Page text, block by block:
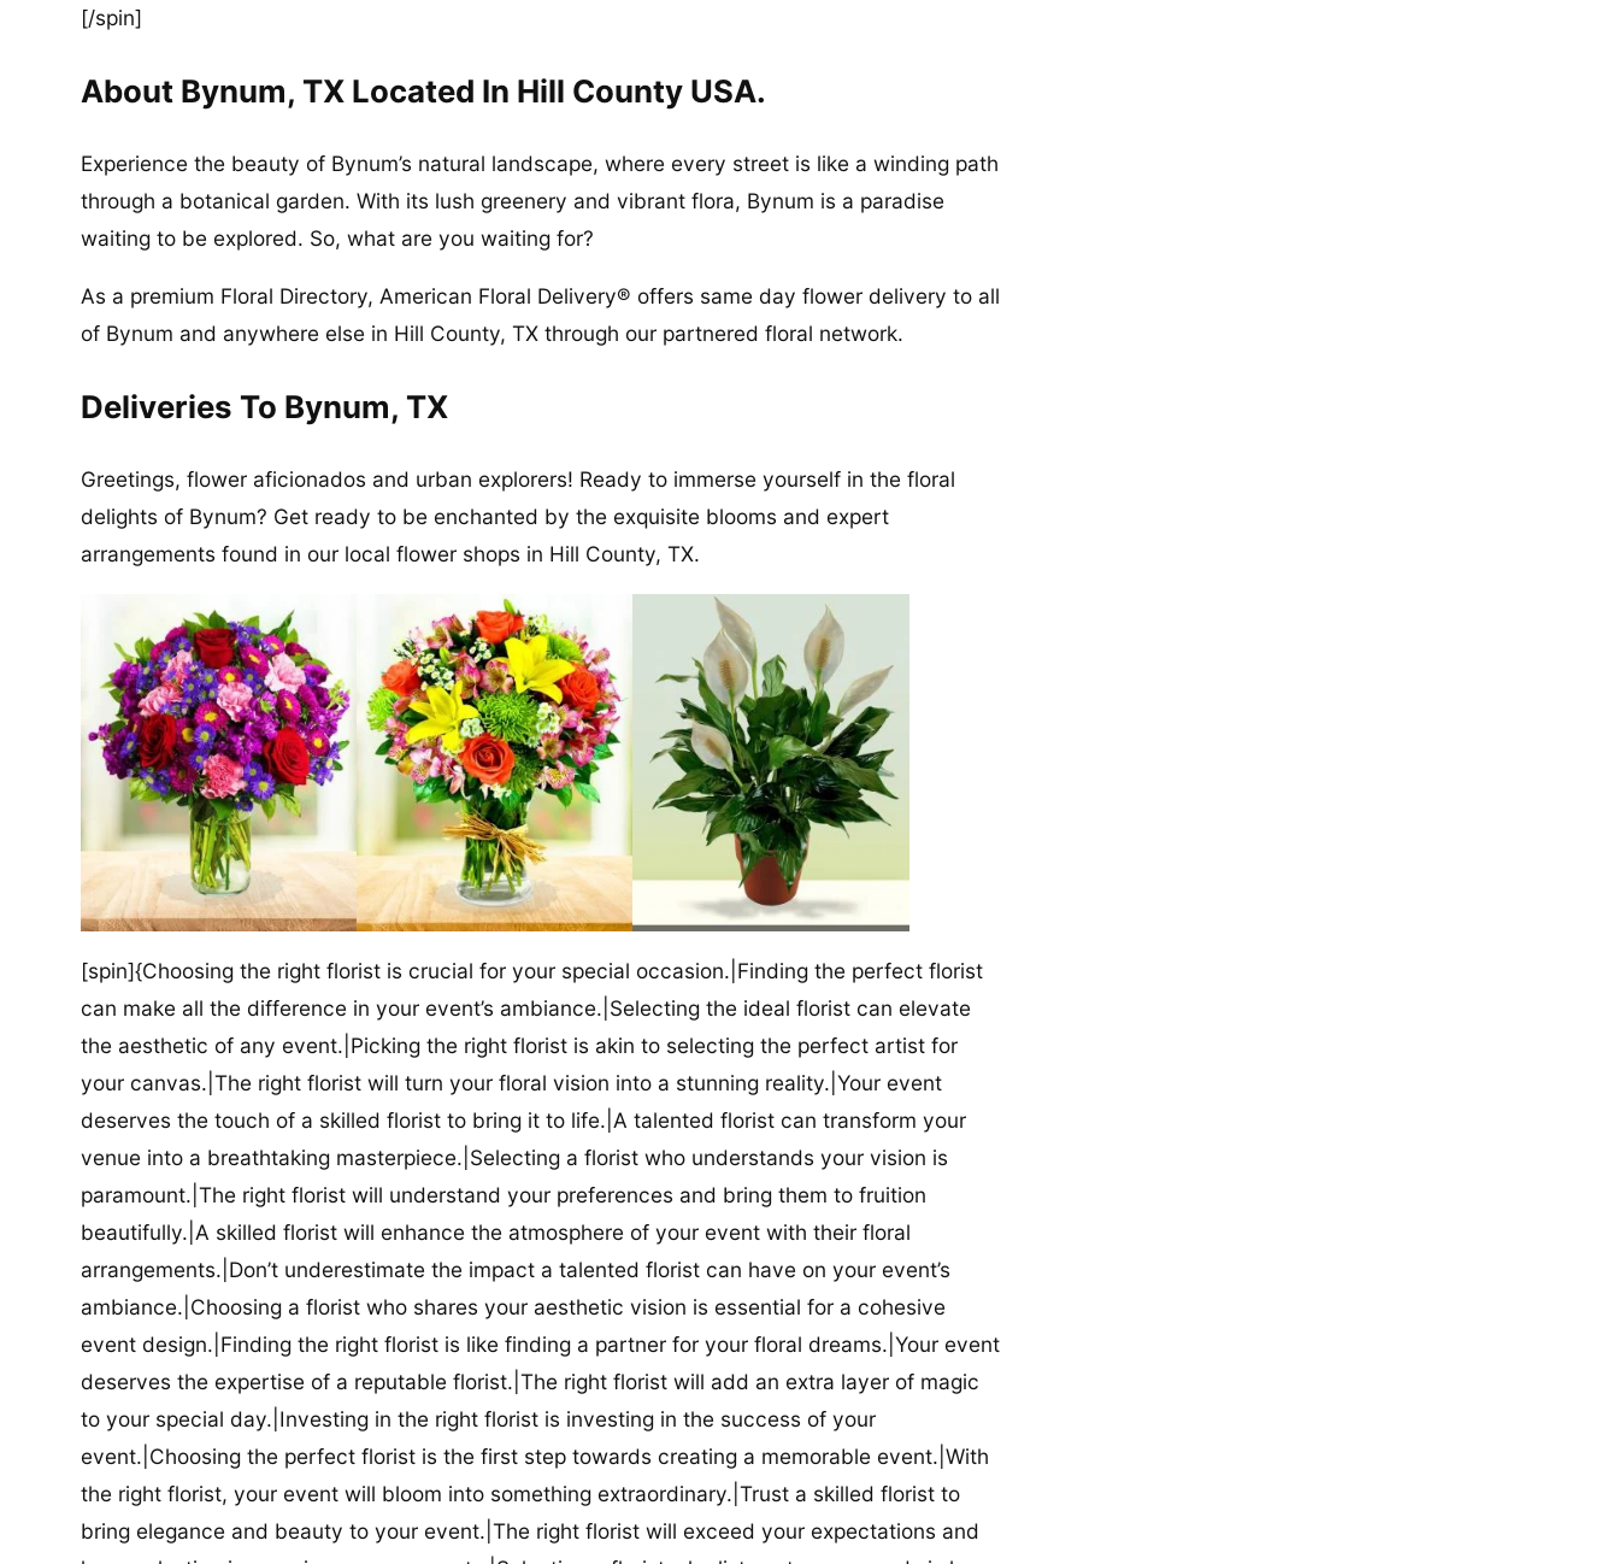
[/spin]
About Bynum, TX Located In Hill County USA.
Experience the beauty of Bynum’s natural landscape, where every street is like a winding path
through a botanical garden. With its lush greenery and vibrant flora, Bynum is a paradise
waiting to be explored. So, what are you waiting for?
As a premium Floral Directory, American Floral Delivery® offers same day flower delivery to all
of Bynum and anywhere else in Hill County, TX through our partnered floral network.
Deliveries To Bynum, TX
Greetings, flower aficionados and urban explorers! Ready to immerse yourself in the floral
delights of Bynum? Get ready to be enchanted by the exquisite blooms and expert
arrangements found in our local flower shops in Hill County, TX.
[spin]{Choosing the right florist is crucial for your special occasion.|Finding the perfect florist
can make all the difference in your event’s ambiance.|Selecting the ideal florist can elevate
the aesthetic of any event.|Picking the right florist is akin to selecting the perfect artist for
your canvas.|The right florist will turn your floral vision into a stunning reality.|Your event
deserves the touch of a skilled florist to bring it to life.|A talented florist can transform your
venue into a breathtaking masterpiece.|Selecting a florist who understands your vision is
paramount.|The right florist will understand your preferences and bring them to fruition
beautifully.|A skilled florist will enhance the atmosphere of your event with their floral
arrangements.|Don’t underestimate the impact a talented florist can have on your event’s
ambiance.|Choosing a florist who shares your aesthetic vision is essential for a cohesive
event design.|Finding the right florist is like finding a partner for your floral dreams.|Your event
deserves the expertise of a reputable florist.|The right florist will add an extra layer of magic
to your special day.|Investing in the right florist is investing in the success of your
event.|Choosing the perfect florist is the first step towards creating a memorable event.|With
the right florist, your event will bloom into something extraordinary.|Trust a skilled florist to
bring elegance and beauty to your event.|The right florist will exceed your expectations and